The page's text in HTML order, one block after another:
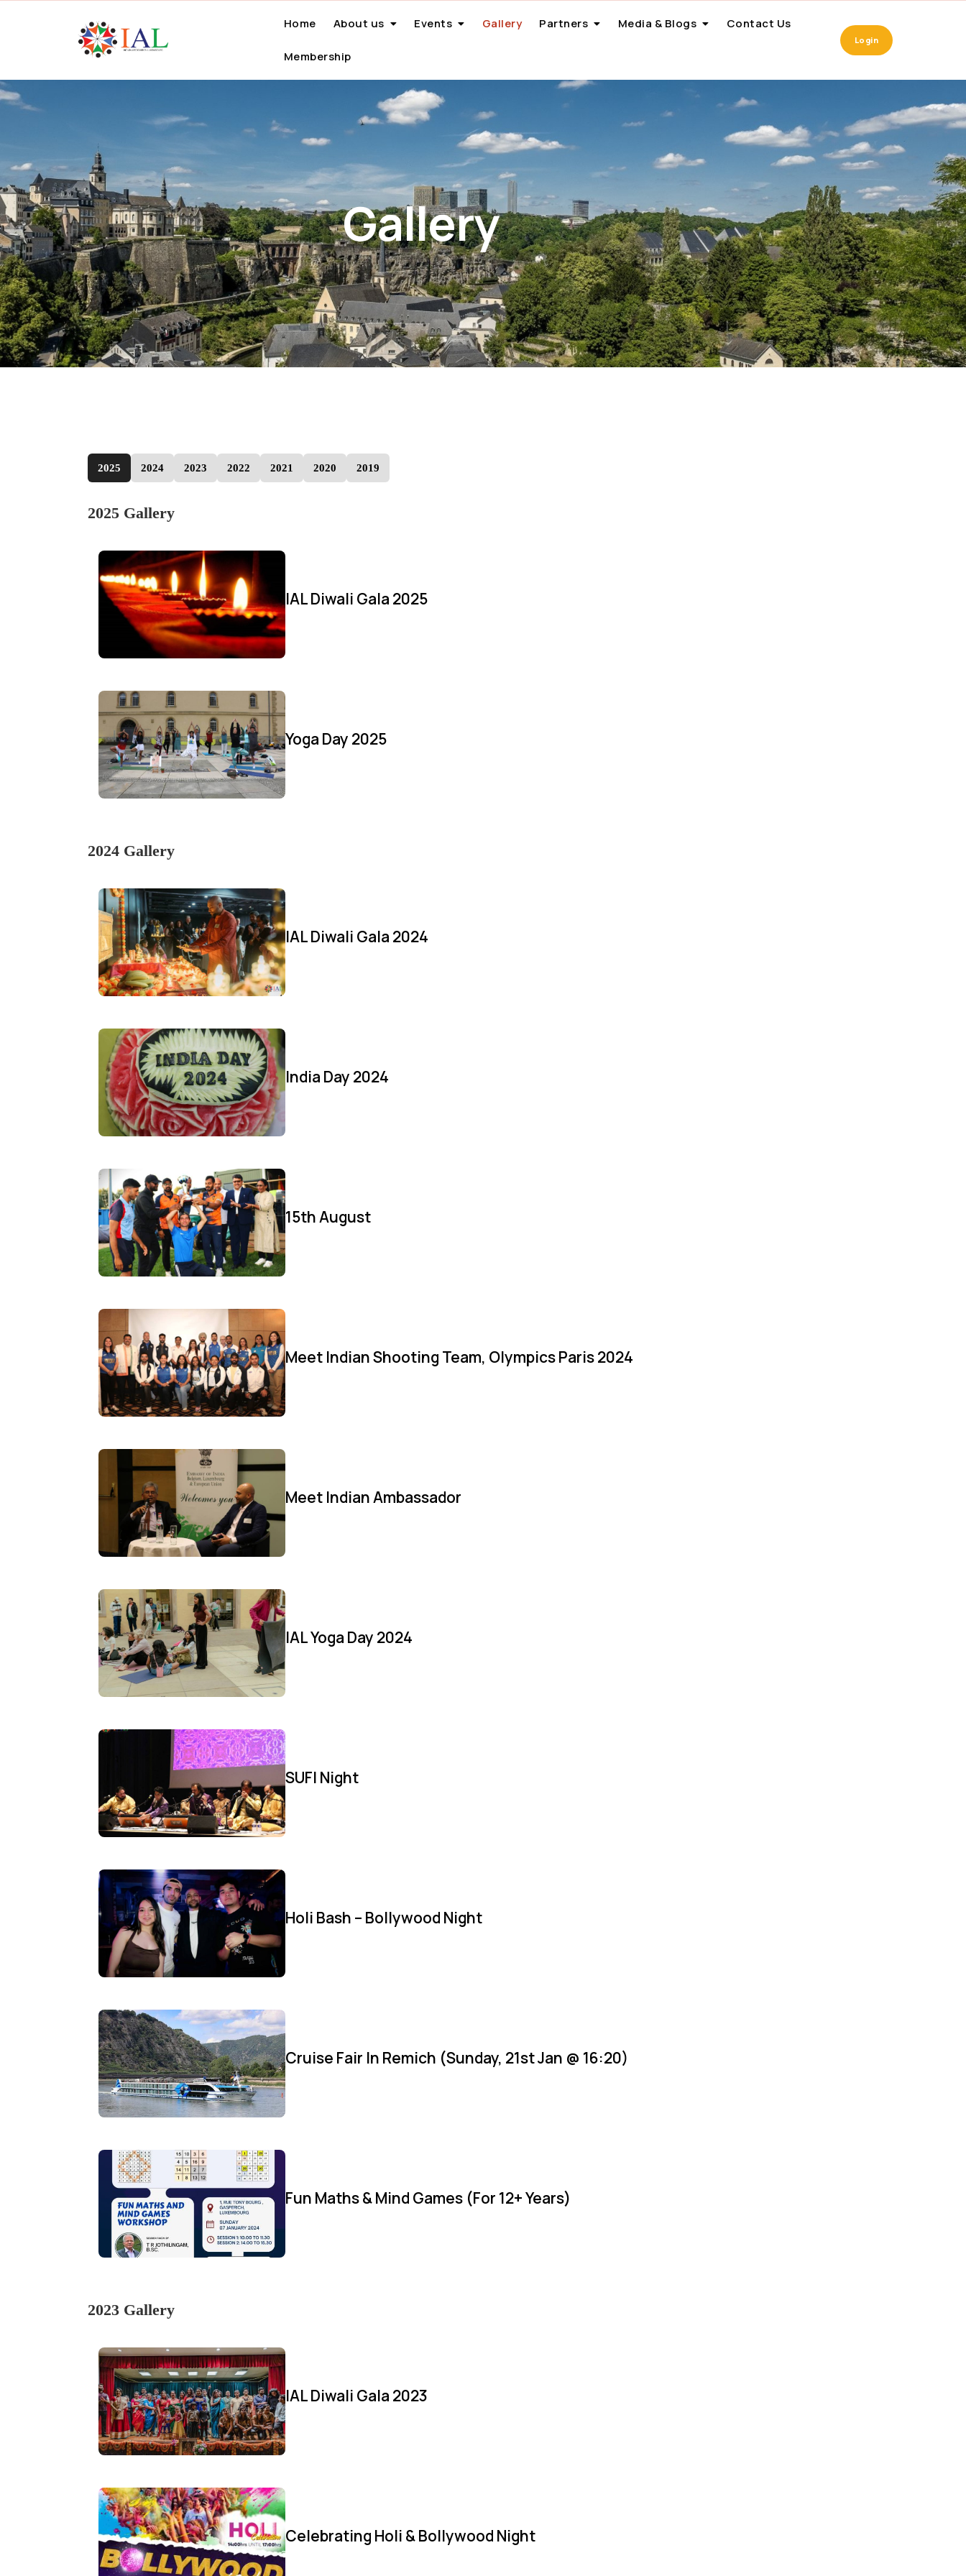
Home About us Events Gallery Partners Media & Blogs Contact Us
Membership
Login
Gallery
2025 2024 2023 2022 2021 2020 2019
2025 Gallery
IAL Diwali Gala 2025
Yoga Day 2025
2024 Gallery
IAL Diwali Gala 2024
India Day 2024
15th August
Meet Indian Shooting Team, Olympics Paris 2024
Meet Indian Ambassador
IAL Yoga Day 2024
SUFI Night
Holi Bash – Bollywood Night
Cruise Fair In Remich (Sunday, 21st Jan @ 16:20)
Fun Maths & Mind Games (For 12+ Years)
2023 Gallery
IAL Diwali Gala 2023
Celebrating Holi & Bollywood Night